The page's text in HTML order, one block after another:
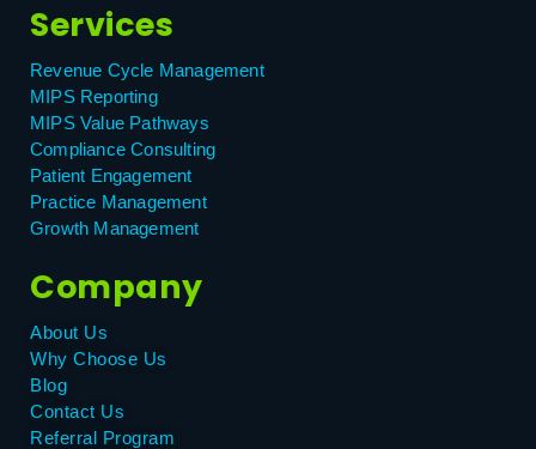
Services
Revenue Cycle Management
MIPS Reporting
MIPS Value Pathways
Compliance Consulting
Patient Engagement
Practice Management
Growth Management
Company
About Us
Why Choose Us
Blog
Contact Us
Referral Program